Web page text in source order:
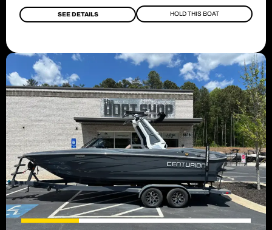
SEE DETAILS HOLD THIS BOAT